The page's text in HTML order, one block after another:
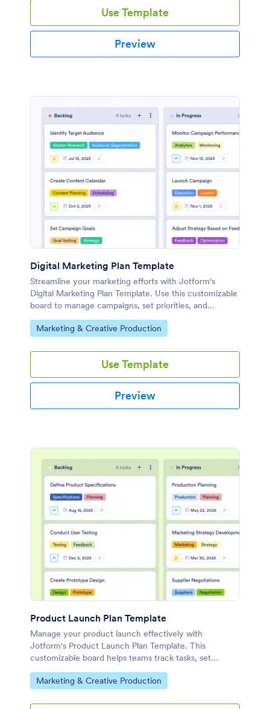
Use Template
Preview
Digital Marketing Plan Template
Streamline your marketing efforts with Jotform's
Digital Marketing Plan Template. Use this customizable
board to manage campaigns, set priorities, and
collaborate with your team effectively.
Go to Category:
Marketing & Creative Production
Use Template
Preview
Product Launch Plan Template
Manage your product launch effectively with
Jotform's Product Launch Plan Template. This
customizable board helps teams track tasks, set
priorities, and collaborate using a drag-and-drop
interface.
Go to Category:
Marketing & Creative Production